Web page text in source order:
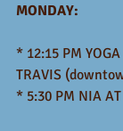
MONDAY:
* 12:15 PM
TRAVIS
* 5:30 PM NIA AT